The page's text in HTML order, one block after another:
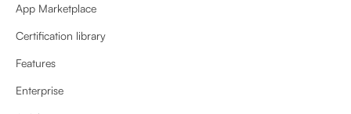
App Marketplace
Certification library
Features
Enterprise